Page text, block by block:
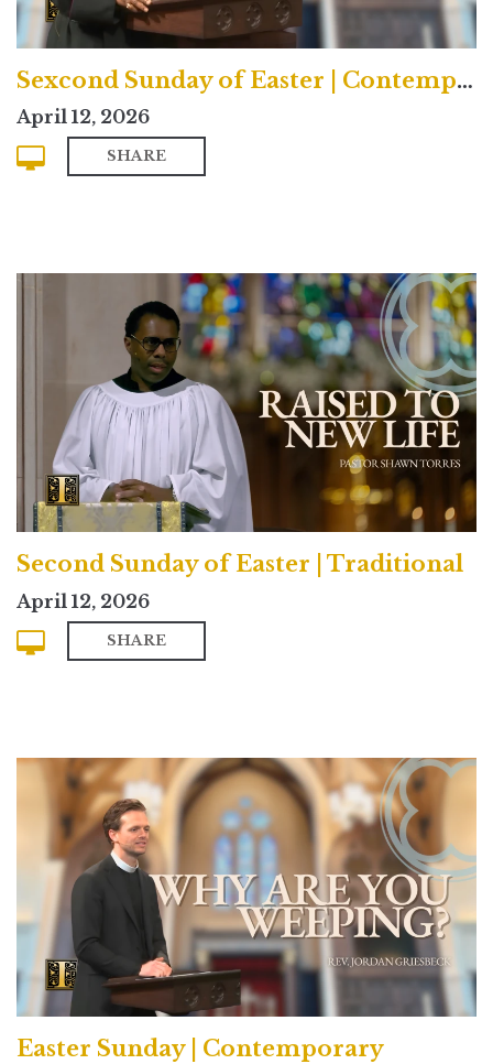
Sexcond Sunday of Easter | Contemporary
April 12, 2026
SHARE
Second Sunday of Easter | Traditional
April 12, 2026
SHARE
Easter Sunday | Contemporary